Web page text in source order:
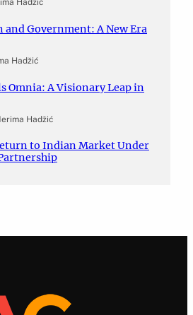
Hadžić
Government: A New Era
Hadžić
Omnia: A Visionary Leap in
Hadžić
to Indian Market Under